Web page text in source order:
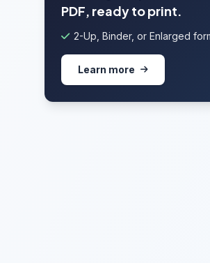
PDF, ready to print.
2-Up, Binder, or Enlarged
Learn more